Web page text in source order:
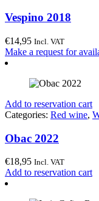
Vespino 2018
€14,95 Incl. VAT
Make a request for
Add to reservation cart
Categories: Red wine,
Obac 2022
€18,95 Incl. VAT
Add to reservation cart